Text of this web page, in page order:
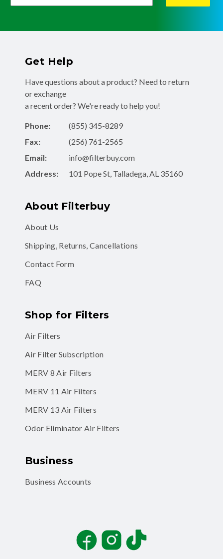
Get Help
Have questions about a product? Need to return
or exchange
a recent order? We're ready to help you!
Phone:
(855) 345-8289
Fax:
(256) 761-2565
Email:
info@filterbuy.com
Address:
101 Pope St, Talladega, AL 35160
About Filterbuy
About Us
Shipping, Returns, Cancellations
Contact Form
FAQ
Shop for Filters
Air Filters
Air Filter Subscription
MERV 8 Air Filters
MERV 11 Air Filters
MERV 13 Air Filters
Odor Eliminator Air Filters
Business
Business Accounts
FacebookInstagramTikTok